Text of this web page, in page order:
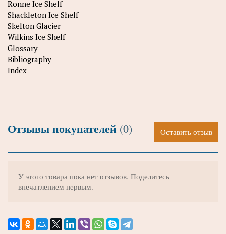
Ronne Ice Shelf
Shackleton Ice Shelf
Skelton Glacier
Wilkins Ice Shelf
Glossary
Bibliography
Index
Отзывы покупателей (0) Оставить отзыв
У этого товара пока нет отзывов. Поделитесь
впечатлением первым.